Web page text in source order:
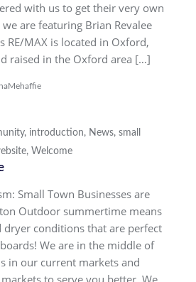
with us to get their very own
are featuring Brian Revalee
RE/MAX is located in Oxford,
raised in the Oxford area […]
, introduction, News, small
, Welcome
Small Town Businesses are
Outdoor summertime means
dryer conditions that are perfect
We are in the middle of
in our current markets and
to serve you better. We